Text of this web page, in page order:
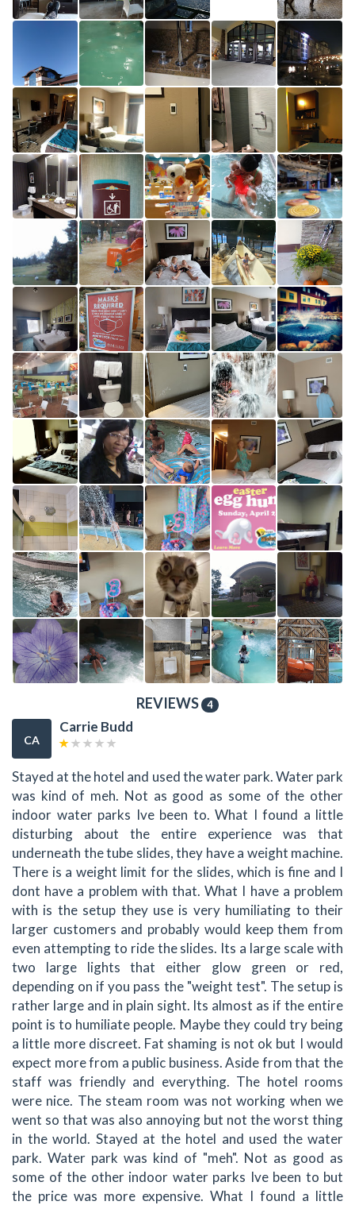
REVIEWS 4
CA
Carrie Budd
Stayed at the hotel and used the water park. Water park
was kind of meh. Not as good as some of the other
indoor water parks Ive been to. What I found a little
disturbing about the entire experience was that
underneath the tube slides, they have a weight machine.
There is a weight limit for the slides, which is fine and I
dont have a problem with that. What I have a problem
with is the setup they use is very humiliating to their
larger customers and probably would keep them from
even attempting to ride the slides. Its a large scale with
two large lights that either glow green or red,
depending on if you pass the "weight test". The setup is
rather large and in plain sight. Its almost as if the entire
point is to humiliate people. Maybe they could try being
a little more discreet. Fat shaming is not ok but I would
expect more from a public business. Aside from that the
staff was friendly and everything. The hotel rooms
were nice. The steam room was not working when we
went so that was also annoying but not the worst thing
in the world. Stayed at the hotel and used the water
park. Water park was kind of "meh". Not as good as
some of the other indoor water parks Ive been to but
the price was more expensive. What I found a little